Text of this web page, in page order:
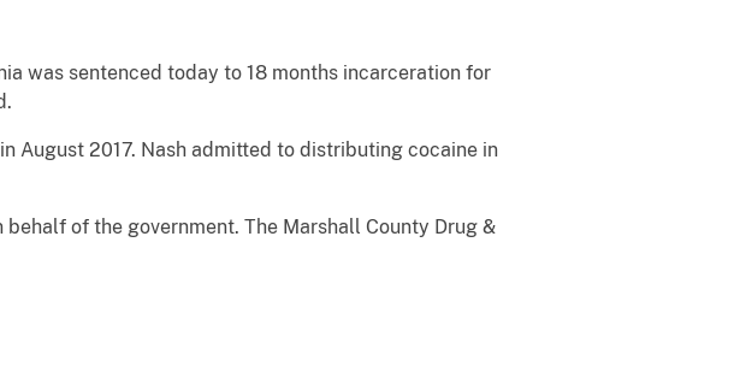
was sentenced today to 18 months incarceration for
August 2017. Nash admitted to distributing cocaine in
of the government. The Marshall County Drug &